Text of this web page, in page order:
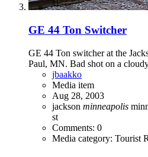
GE 44 Ton Switcher
GE 44 Ton switcher at the
Paul, MN. Bad shot on a
jbaakko
Media item
Aug 28, 2003
jackson minneapolis
st
Comments: 0
Media category: Tourist